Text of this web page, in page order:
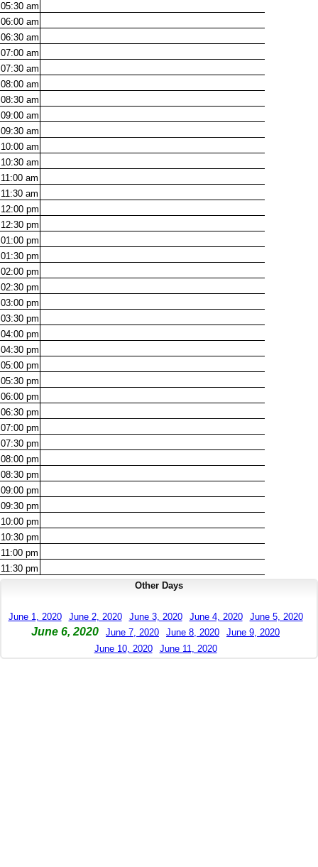
05:30 am
06:00 am
06:30 am
07:00 am
07:30 am
08:00 am
08:30 am
09:00 am
09:30 am
10:00 am
10:30 am
11:00 am
11:30 am
12:00 pm
12:30 pm
01:00 pm
01:30 pm
02:00 pm
02:30 pm
03:00 pm
03:30 pm
04:00 pm
04:30 pm
05:00 pm
05:30 pm
06:00 pm
06:30 pm
07:00 pm
07:30 pm
08:00 pm
08:30 pm
09:00 pm
09:30 pm
10:00 pm
10:30 pm
11:00 pm
11:30 pm
Other Days
June 1, 2020 June 2, 2020 June 3, 2020 June 4, 2020 June 5, 2020
June 6, 2020 June 7, 2020 June 8, 2020
June 9, 2020
June 10, 2020
June 11, 2020